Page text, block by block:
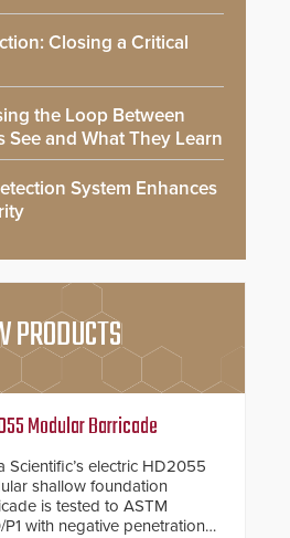
Closing a Critical
the Loop Between
See and What They Learn
System Enhances
PRODUCTS
Modular Barricade
Scientific’s electric HD2055
shallow foundation
is tested to ASTM
P1 with negative penetration